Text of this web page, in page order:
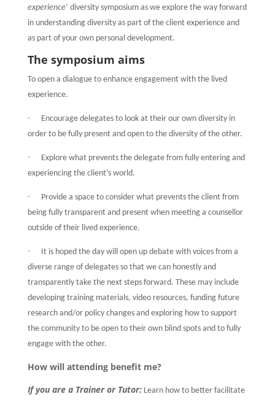
experience‘ diversity symposium as we explore the way forward
in understanding diversity as part of the client experience and
as part of your own personal development.
The symposium aims
To open a dialogue to enhance engagement with the lived
experience.
·
Encourage delegates to look at their our own diversity in
order to be fully present and open to the diversity of the other.
·
Explore what prevents the delegate from fully entering and
experiencing the client’s world.
·
Provide a space to consider what prevents the client from
being fully transparent and present when meeting a counsellor
outside of their lived experience.
·
It is hoped the day will open up debate with voices from a
diverse range of delegates so that we can honestly and
transparently take the next steps forward. These may include
developing training materials, video resources, funding future
research and/or policy changes and exploring how to support
the community to be open to their own blind spots and to fully
engage with the other.
How will attending benefit me?
If you are a Trainer or Tutor:Learn how to better facilitate